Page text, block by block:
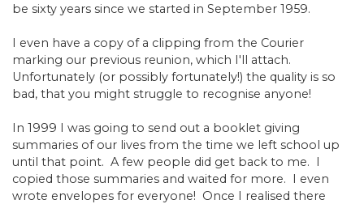
be sixty years since we started in September 1959.
I even have a copy of a clipping from the Courier
marking our previous reunion, which I'll attach.
Unfortunately (or possibly fortunately!) the quality is so
bad, that you might struggle to recognise anyone!
In 1999 I was going to send out a booklet giving
summaries of our lives from the time we left school up
until that point. A few people did get back to me. I
copied those summaries and waited for more. I even
wrote envelopes for everyone! Once I realised there